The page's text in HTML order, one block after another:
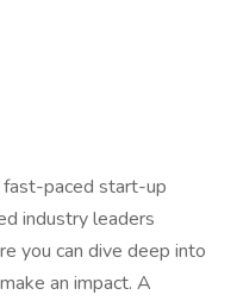
paced start-up
industry leaders
you can dive deep into
an impact. A